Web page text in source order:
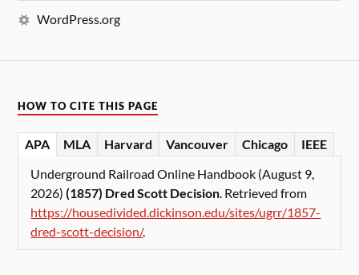
WordPress.org
HOW TO CITE THIS PAGE
APA MLA Harvard Vancouver Chicago
IEEE
Underground Railroad Online Handbook (August 9,
2026)(1857) Dred Scott Decision. Retrieved from
https://housedivided.dickinson.edu/sites/ugrr/1857-
dred-scott-decision/.